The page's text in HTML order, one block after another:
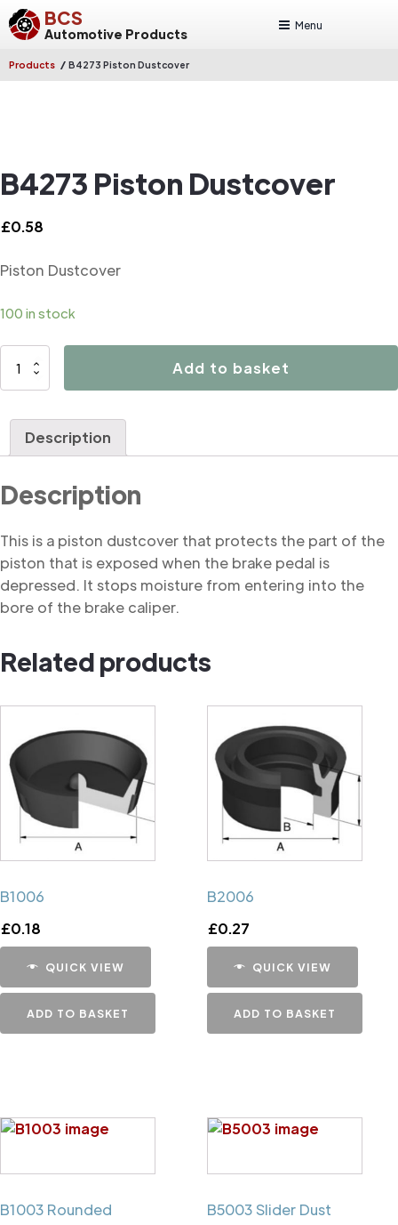
BCS
Automotive Products
Menu
Products / B4273 Piston Dustcover
B4273 Piston Dustcover
£0.58
Piston Dustcover
100 in stock
B4273
Add to basket
Description
Description
This is a piston dustcover that protects the part of the
piston that is exposed when the brake pedal is
depressed. It stops moisture from entering into the
bore of the brake caliper.
Related products
B1006
£0.18
QUICK VIEW
ADD TO BASKET
B2006
£0.27
QUICK VIEW
ADD TO BASKET
B1003 Rounded
B5003 Slider Dust